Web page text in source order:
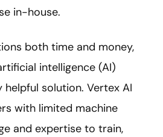
in-house.
both time and money,
intelligence (AI)
solution. Vertex AI
with limited machine
and expertise to train,